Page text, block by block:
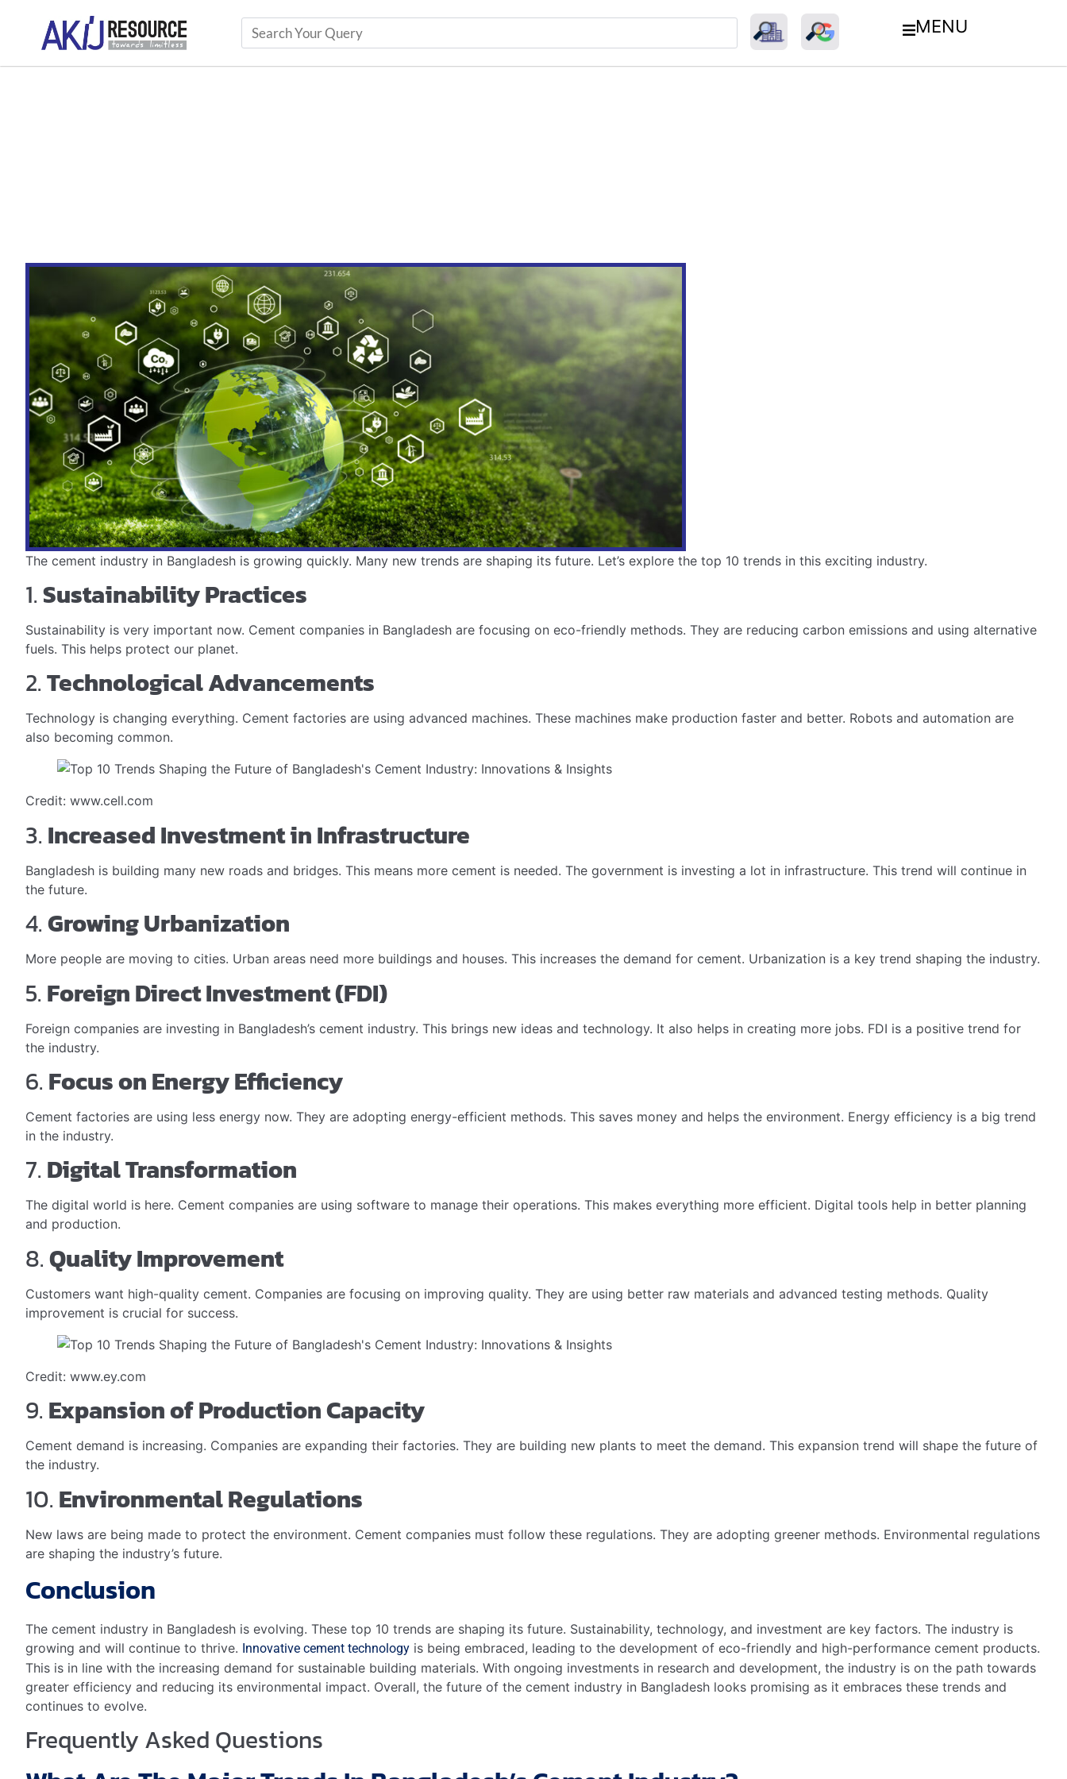
MENU
The cement industry in Bangladesh is growing quickly. Many new trends are shaping its future. Let’s explore the top 10 trends in this exciting industry.
1.Sustainability Practices
Sustainability is very important now. Cement companies in Bangladesh are focusing on eco-friendly methods. They are reducing carbon emissions and using alternative
fuels. This helps protect our planet.
2.Technological Advancements
Technology is changing everything. Cement factories are using advanced machines. These machines make production faster and better. Robots and automation are
also becoming common.
Credit: www.cell.com
3. Increased Investment in Infrastructure
Bangladesh is building many new roads and bridges. This means more cement is needed. The government is investing a lot in infrastructure. This trend will continue in
the future.
4.Growing Urbanization
More people are moving to cities. Urban areas need more buildings and houses. This increases the demand for cement. Urbanization is a key trend shaping the industry.
5. Foreign Direct Investment (FDI)
Foreign companies are investing in Bangladesh’s cement industry. This brings new ideas and technology. It also helps in creating more jobs. FDI is a positive trend for
the industry.
6. Focus on Energy Efficiency
Cement factories are using less energy now. They are adopting energy-efficient methods. This saves money and helps the environment. Energy efficiency is a big trend
in the industry.
7. Digital Transformation
The digital world is here. Cement companies are using software to manage their operations. This makes everything more efficient. Digital tools help in better planning
and production.
8.Quality Improvement
Customers want high-quality cement. Companies are focusing on improving quality. They are using better raw materials and advanced testing methods. Quality
improvement is crucial for success.
Credit: www.ey.com
9. Expansion of Production Capacity
Cement demand is increasing. Companies are expanding their factories. They are building new plants to meet the demand. This expansion trend will shape the future of
the industry.
10. Environmental Regulations
New laws are being made to protect the environment. Cement companies must follow these regulations. They are adopting greener methods. Environmental regulations
are shaping the industry’s future.
Conclusion
The cement industry in Bangladesh is evolving. These top 10 trends are shaping its future. Sustainability, technology, and investment are key factors. The industry is
growing and will continue to thrive. Innovative cement technology is being embraced, leading to the development of eco-friendly and high-performance cement products.
This is in line with the increasing demand for sustainable building materials. With ongoing investments in research and development, the industry is on the path towards
greater efficiency and reducing its environmental impact. Overall, the future of the cement industry in Bangladesh looks promising as it embraces these trends and
continues to evolve.
Frequently Asked Questions